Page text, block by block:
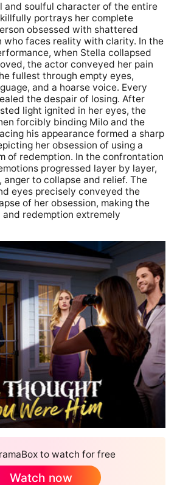
and soulful character of the entire
portrays her complete
obsessed with shattered
who faces reality with clarity. In the
when Stella collapsed
the actor conveyed her pain
fullest through empty eyes,
and a hoarse voice. Every
the despair of losing. After
light ignited in her eyes, the
forcibly binding Milo and the
his appearance formed a sharp
her obsession of using a
of redemption. In the confrontation
progressed layer by layer,
anger to collapse and relief. The
eyes precisely conveyed the
of her obsession, making the
redemption extremely
to watch for free
Watch now